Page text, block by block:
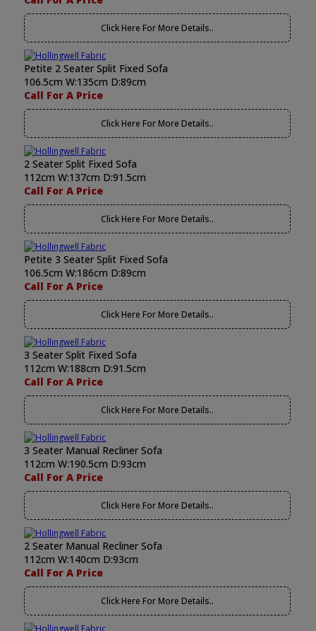
Click Here For More Details..
Petite 2 Seater Split Fixed Sofa
106.5cm W:135cm D:89cm
Call For A Price
Click Here For More Details..
2 Seater Split Fixed Sofa
112cm W:137cm D:91.5cm
Call For A Price
Click Here For More Details..
Petite 3 Seater Split Fixed Sofa
106.5cm W:186cm D:89cm
Call For A Price
Click Here For More Details..
3 Seater Split Fixed Sofa
112cm W:188cm D:91.5cm
Call For A Price
Click Here For More Details..
3 Seater Manual Recliner Sofa
112cm W:190.5cm D:93cm
Call For A Price
Click Here For More Details..
2 Seater Manual Recliner Sofa
112cm W:140cm D:93cm
Call For A Price
Click Here For More Details..